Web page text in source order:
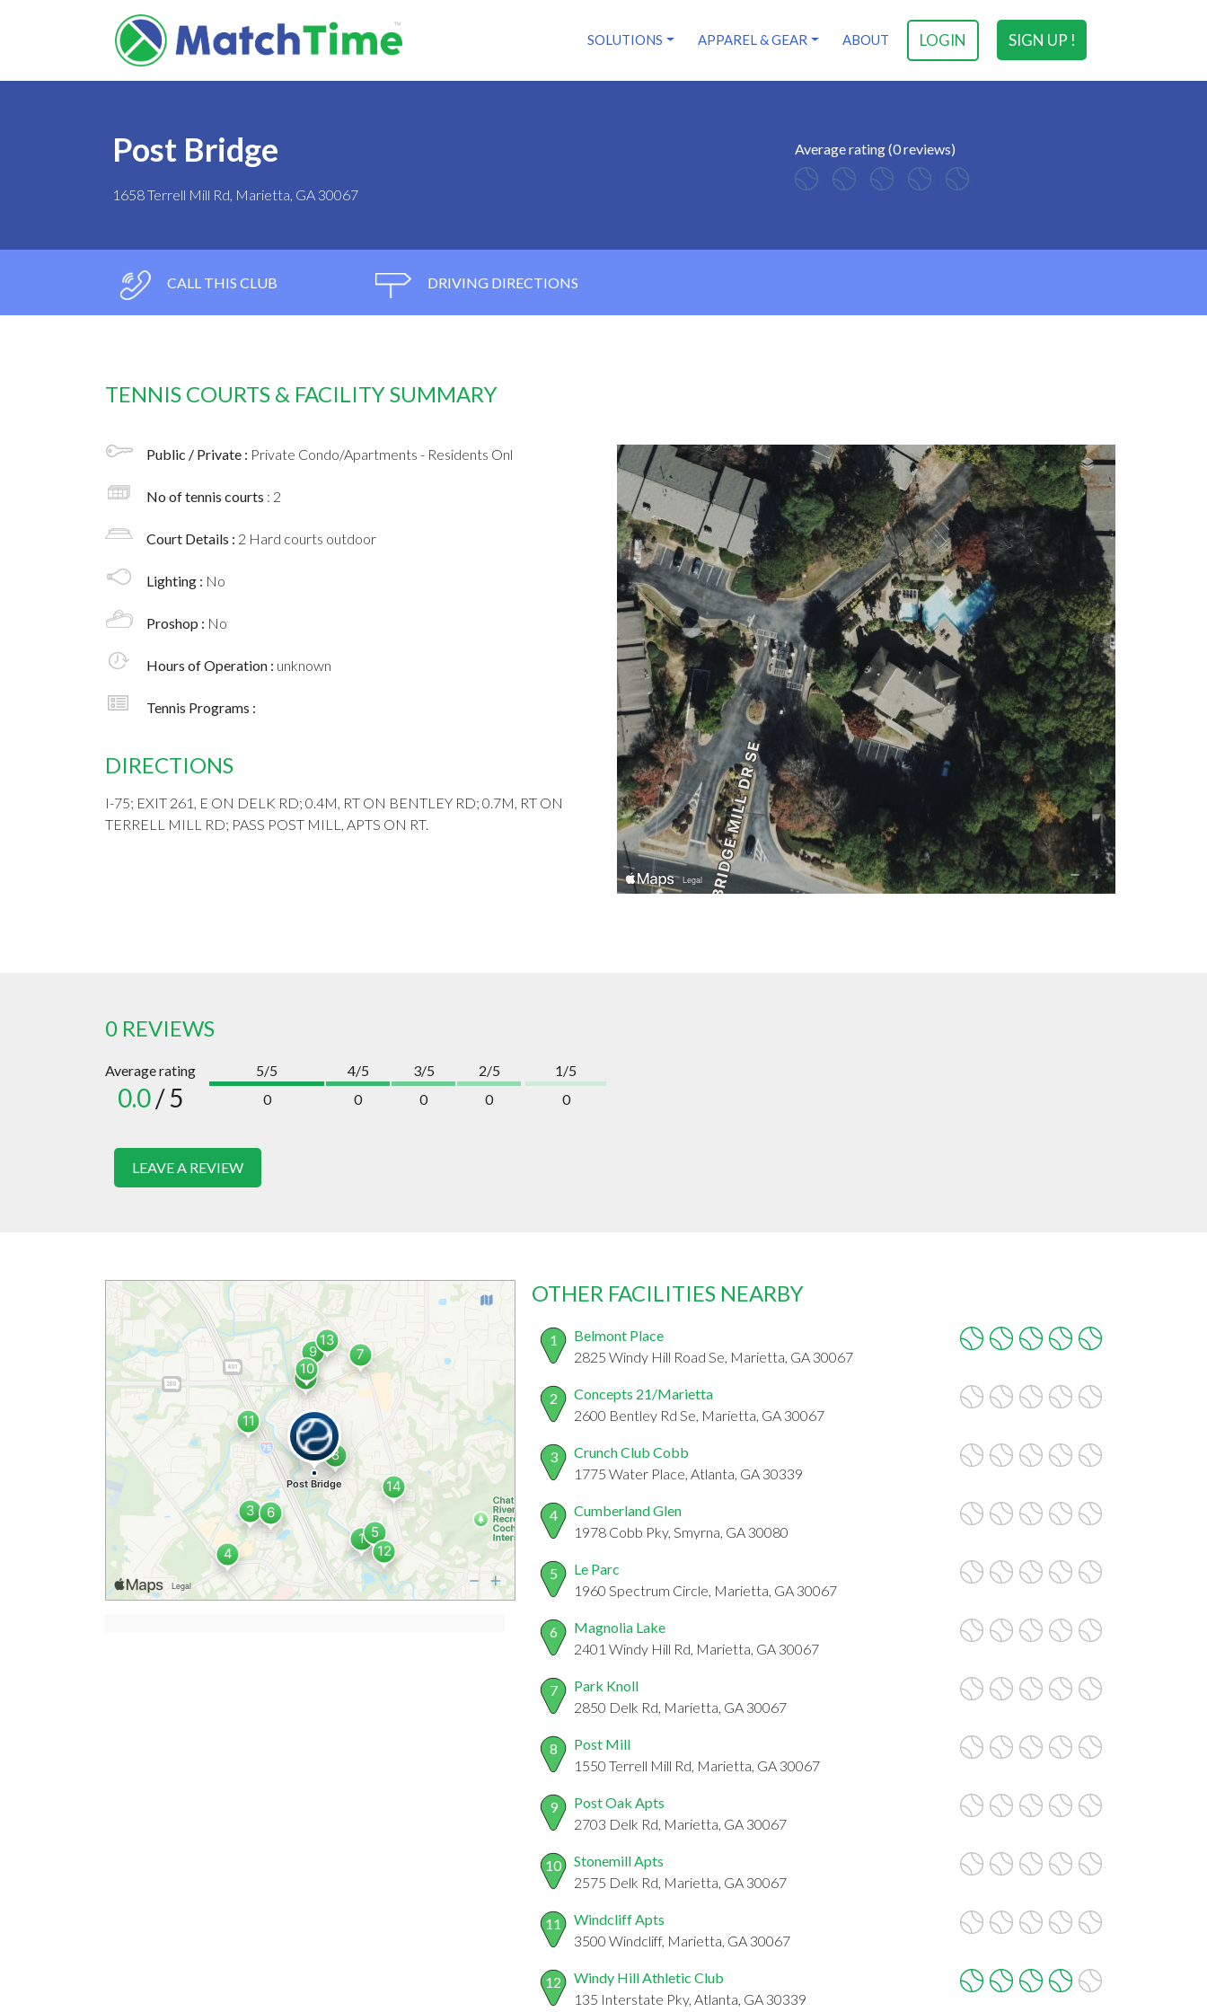
SIGN UP !
LOGIN
SOLUTIONS APPAREL & GEAR ABOUT
Post Bridge
1658 Terrell Mill Rd, Marietta, GA 30067
Average rating (0 reviews)
CALL THIS CLUB DRIVING DIRECTIONS
TENNIS COURTS & FACILITY SUMMARY
Public / Private : Private Condo/Apartments - Residents Onl
No of tennis courts : 2
Court Details : 2 Hard courts outdoor
Lighting : No
Proshop : No
Hours of Operation : unknown
Tennis Programs :
DIRECTIONS
I-75; EXIT 261, E ON DELK RD; 0.4M, RT ON BENTLEY RD; 0.7M, RT ON
TERRELL MILL RD; PASS POST MILL, APTS ON RT.
0 REVIEWS
Average rating
0.0/ 5
5/5
0
4/5
0
3/5
0
2/5
0
1/5
0
LEAVE A REVIEW
OTHER FACILITIES NEARBY
1
Belmont Place
2825 Windy Hill Road Se, Marietta, GA 30067
2
Concepts 21/Marietta
2600 Bentley Rd Se, Marietta, GA 30067
3
Crunch Club Cobb
1775 Water Place, Atlanta, GA 30339
4
Cumberland Glen
1978 Cobb Pky, Smyrna, GA 30080
5
Le Parc
1960 Spectrum Circle, Marietta, GA 30067
6
Magnolia Lake
2401 Windy Hill Rd, Marietta, GA 30067
7
Park Knoll
2850 Delk Rd, Marietta, GA 30067
8
Post Mill
1550 Terrell Mill Rd, Marietta, GA 30067
9
Post Oak Apts
2703 Delk Rd, Marietta, GA 30067
10
Stonemill Apts
2575 Delk Rd, Marietta, GA 30067
11
Windcliff Apts
3500 Windcliff, Marietta, GA 30067
12
Windy Hill Athletic Club
135 Interstate Pky, Atlanta, GA 30339